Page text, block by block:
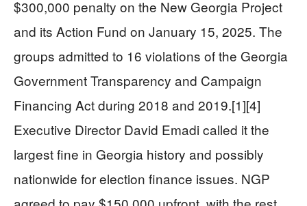
$300,000 penalty on the New Georgia Project
and its Action Fund on January 15, 2025. The
groups admitted to 16 violations of the Georgia
Government Transparency and Campaign
Financing Act during 2018 and 2019.[1][4]
Executive Director David Emadi called it the
largest fine in Georgia history and possibly
nationwide for election finance issues. NGP